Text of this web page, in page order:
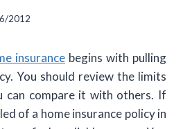
2012
insurance begins with pulling
You should review the limits
can compare it with others. If
of a home insurance policy in